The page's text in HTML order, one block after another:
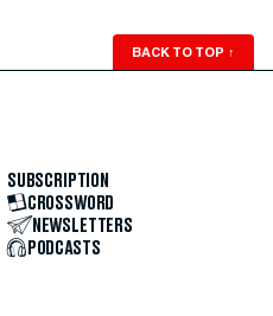
BACK TO TOP ↑
SUBSCRIPTION
CROSSWORD
NEWSLETTERS
PODCASTS